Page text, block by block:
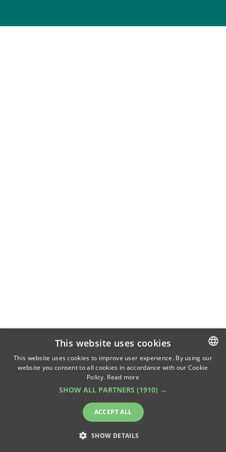
ROMANIAN
This website uses cookies
This website uses cookies to improve user experience. By using our
website you consent to all cookies in accordance with our Cookie
Policy. Read more
SHOW ALL PARTNERS (1910) →
ACCEPT ALL
SHOW DETAILS